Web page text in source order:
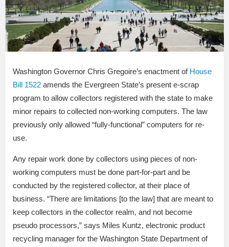
Washington Governor Chris Gregoire’s enactment of House
Bill 1522 amends the Evergreen State’s present e-scrap
program to allow collectors registered with the state to make
minor repairs to collected non-working computers. The law
previously only allowed “fully-functional” computers for re-
use.
Any repair work done by collectors using pieces of non-
working computers must be done part-for-part and be
conducted by the registered collector, at their place of
business. “There are limitations [to the law] that are meant to
keep collectors in the collector realm, and not become
pseudo processors,” says Miles Kuntz, electronic product
recycling manager for the Washington State Department of